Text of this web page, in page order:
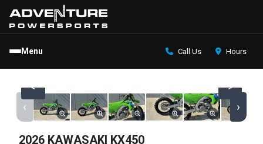
Menu Call Us Hours
< >
‹ ›
2026 KAWASAKI KX450